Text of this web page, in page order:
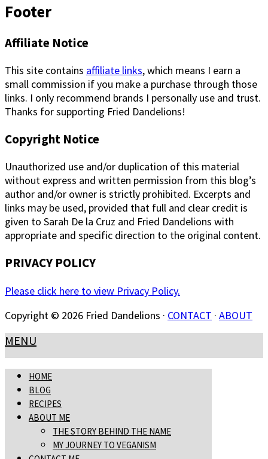
Footer
Affiliate Notice
This site contains affiliate links, which means I earn a
small commission if you make a purchase through those
links. I only recommend brands I personally use and trust.
Thanks for supporting Fried Dandelions!
Copyright Notice
Unauthorized use and/or duplication of this material
without express and written permission from this blog’s
author and/or owner is strictly prohibited. Excerpts and
links may be used, provided that full and clear credit is
given to Sarah De la Cruz and Fried Dandelions with
appropriate and specific direction to the original content.
PRIVACY POLICY
Please click here to view Privacy Policy.
Copyright © 2026 Fried Dandelions · CONTACT · ABOUT
MENU
HOME
BLOG
RECIPES
ABOUT ME
THE STORY BEHIND THE NAME
MY JOURNEY TO VEGANISM